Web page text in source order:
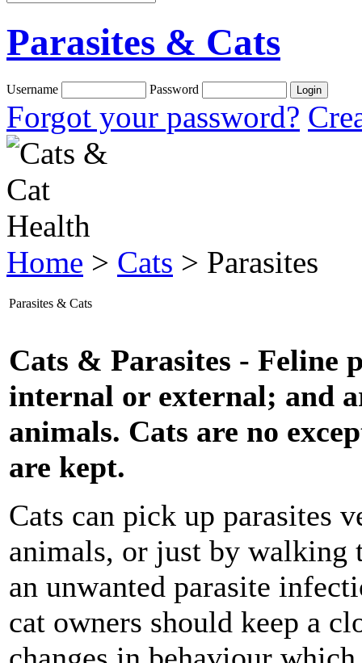
Parasites & Cats
Username Password
Forgot your password?
Home > Cats > Parasites
Parasites & Cats
Cats & Parasites - Feline
internal or external; and
animals. Cats are no
are kept.
Cats can pick up parasites
animals, or just by walking
an unwanted parasite
cat owners should keep a